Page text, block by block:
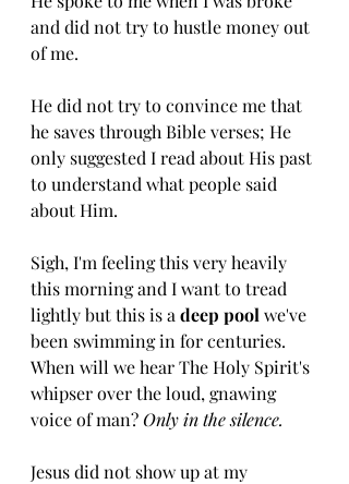
and did not try to hustle money out
of me.
He did not try to convince me that
he saves through Bible verses; He
only suggested I read about His past
to understand what people said
about Him.
Sigh, I'm feeling this very heavily
this morning and I want to tread
lightly but this is a deep pool we've
been swimming in for centuries.
When will we hear The Holy Spirit's
whipser over the loud, gnawing
voice of man? Only in the silence.
Jesus did not show up at my